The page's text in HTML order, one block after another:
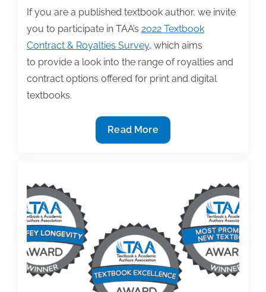
If you are a published textbook author, we invite
you to participate in TAA’s 2022 Textbook
Contract & Royalties Survey, which aims
to provide a look into the range of royalties and
contract options offered for print and digital
textbooks.
Published
textbook
TAA’s
2022
Textbook
Contracts
&
Read More